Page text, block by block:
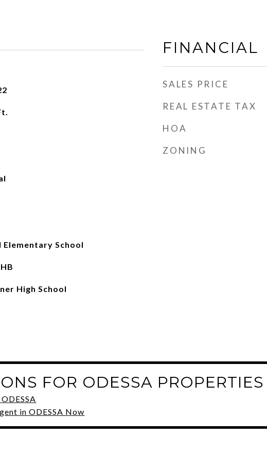
Elementary School
High School
FINANCIAL
SALES PRICE
REAL ESTATE TAX
HOA
ZONING
FOR ODESSA PROPERTIES
in ODESSA Now